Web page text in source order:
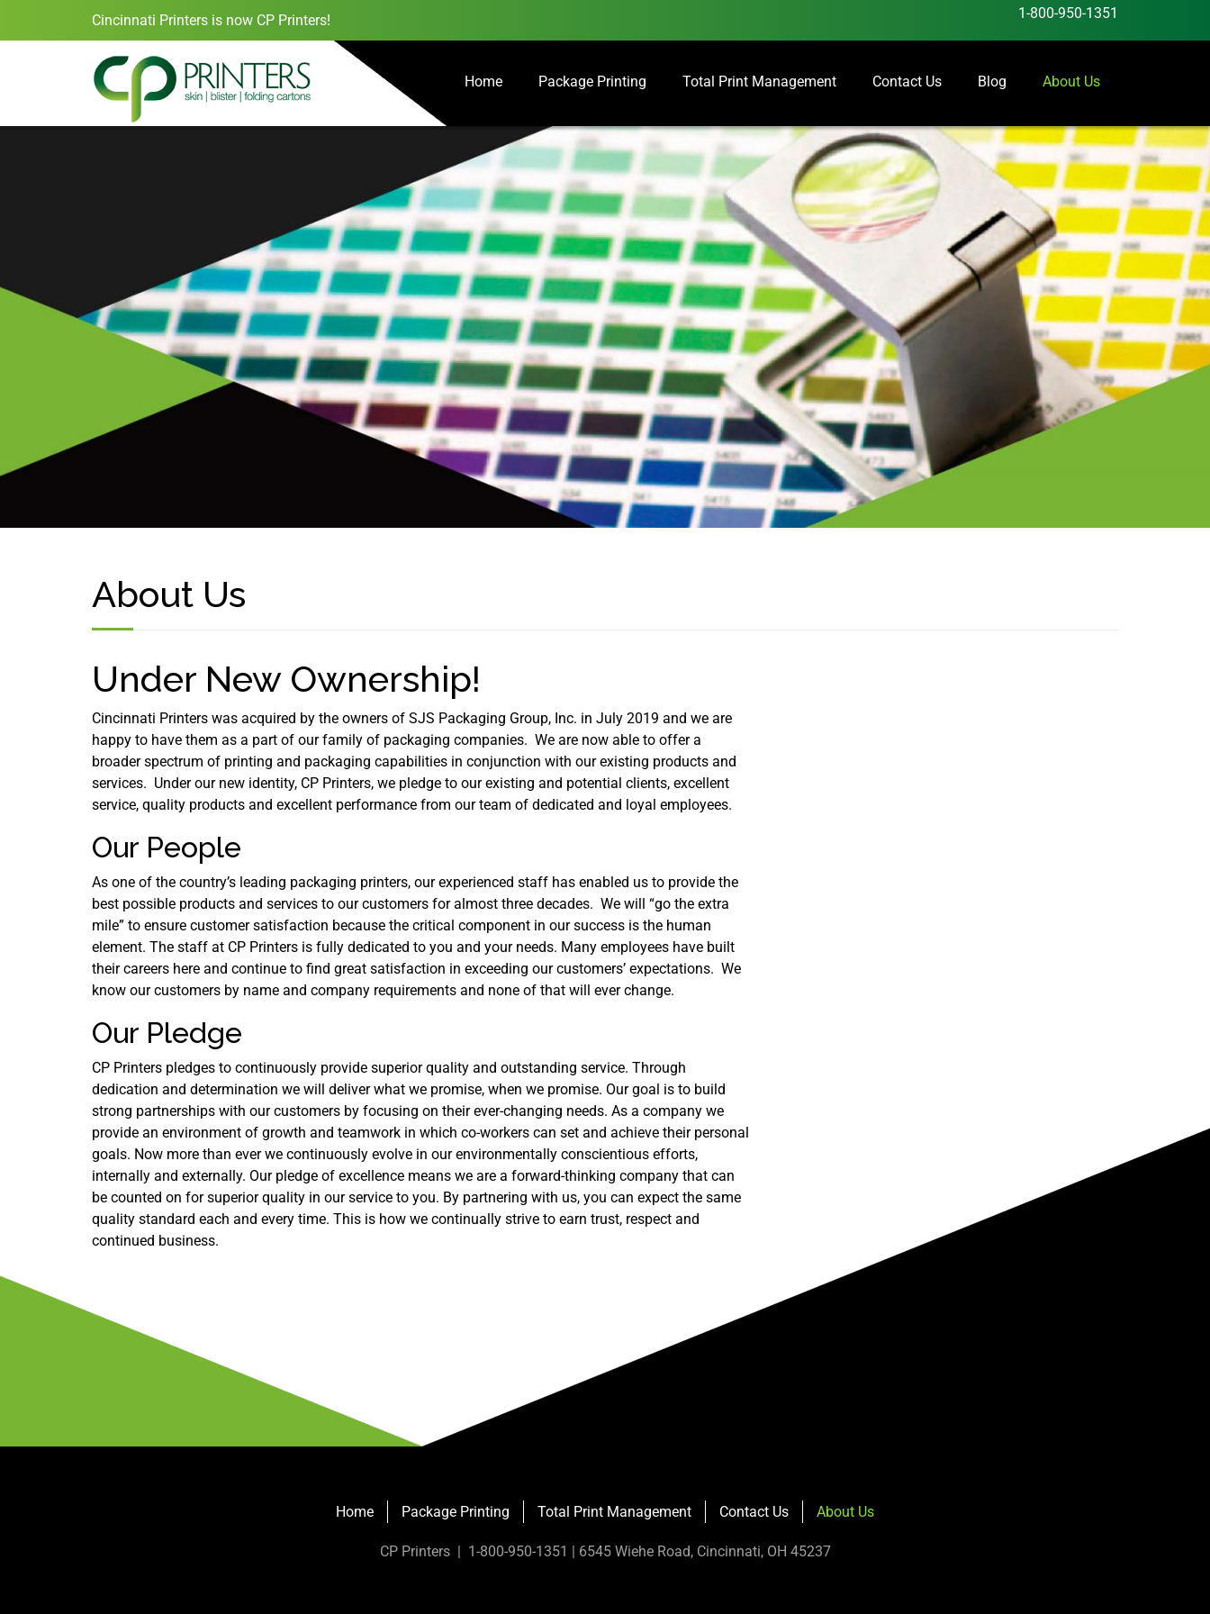
Cincinnati Printers is now CP Printers! 1-800-950-1351
Home Package Printing Total Print Management Contact Us Blog About Us
About Us
Under New Ownership!
Cincinnati Printers was acquired by the owners of SJS Packaging Group, Inc. in July 2019 and we are
happy to have them as a part of our family of packaging companies. We are now able to offer a
broader spectrum of printing and packaging capabilities in conjunction with our existing products and
services. Under our new identity, CP Printers, we pledge to our existing and potential clients, excellent
service, quality products and excellent performance from our team of dedicated and loyal employees.
Our People
As one of the country’s leading packaging printers, our experienced staff has enabled us to provide the
best possible products and services to our customers for almost three decades. We will “go the extra
mile” to ensure customer satisfaction because the critical component in our success is the human
element. The staff at CP Printers is fully dedicated to you and your needs. Many employees have built
their careers here and continue to find great satisfaction in exceeding our customers’ expectations. We
know our customers by name and company requirements and none of that will ever change.
Our Pledge
CP Printers pledges to continuously provide superior quality and outstanding service. Through
dedication and determination we will deliver what we promise, when we promise. Our goal is to build
strong partnerships with our customers by focusing on their ever-changing needs. As a company we
provide an environment of growth and teamwork in which co-workers can set and achieve their personal
goals. Now more than ever we continuously evolve in our environmentally conscientious efforts,
internally and externally. Our pledge of excellence means we are a forward-thinking company that can
be counted on for superior quality in our service to you. By partnering with us, you can expect the same
quality standard each and every time. This is how we continually strive to earn trust, respect and
continued business.
Home Package Printing Total Print Management Contact Us About Us
CP Printers | 1-800-950-1351 | 6545 Wiehe Road, Cincinnati, OH 45237